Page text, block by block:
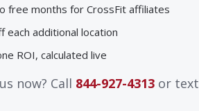
free months for CrossFit affiliates
each additional location
ROI, calculated live
now? Call 844-927-4313 or text